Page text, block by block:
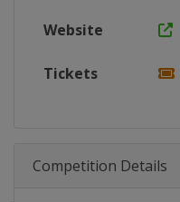
Website
Tickets
Competition Details